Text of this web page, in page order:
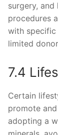
surgery,
procedures
with specific
limited
7.4
Certain
promote
adopting a